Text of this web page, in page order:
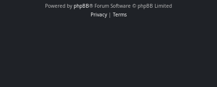
Powered by phpBB® Forum Software © phpBB Limited
Privacy| Terms